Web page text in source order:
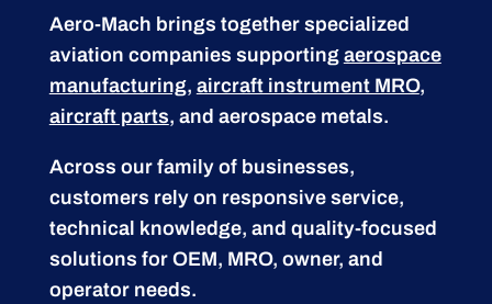
Aero-Mach brings together specialized
aviation companies supporting aerospace
manufacturing, aircraft instrument MRO,
aircraft parts, and aerospace metals.
Across our family of businesses,
customers rely on responsive service,
technical knowledge, and quality-focused
solutions for OEM, MRO, owner, and
operator needs.